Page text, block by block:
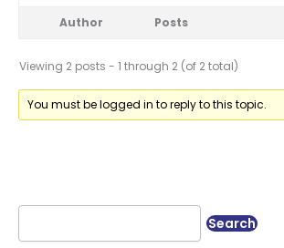
Author Posts
Viewing 2 posts - 1 through 2 (of 2 total)
You must be logged in to reply to this topic.